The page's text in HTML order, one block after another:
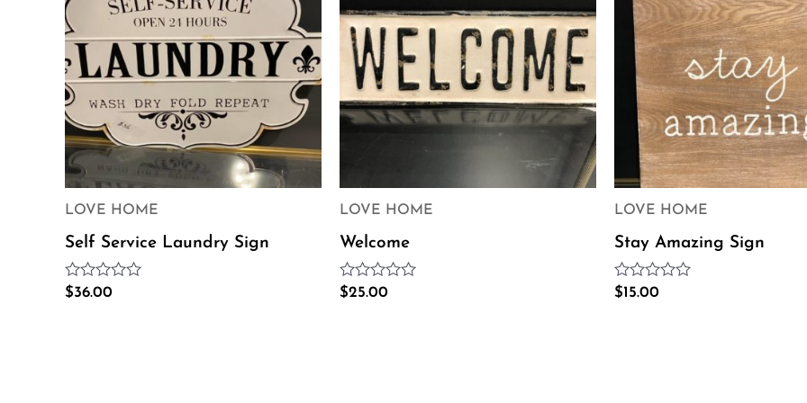
LOVE HOME
Self Service Laundry Sign
Rated
$36.00
LOVE HOME
Welcome
Rated
$25.00
LOVE HOME
Stay Amazing Sign
Rated
$15.00